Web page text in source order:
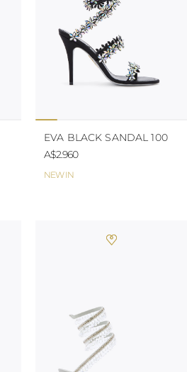
NEW IN
EVA BLACK SANDAL 100
A$2.960